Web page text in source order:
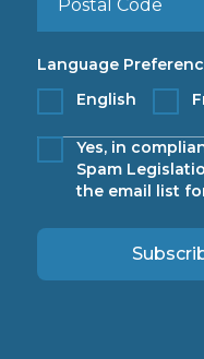
Language
English
Yes, in
Spam
the email list